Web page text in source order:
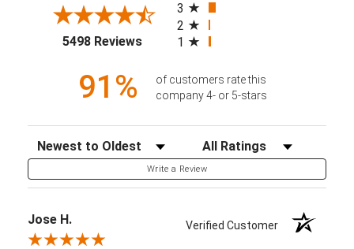
5498 Reviews(opens in a new tab)
3
2
1
91%
of customers rate this
company 4- or 5-stars
Sort Reviews Filter Reviews by Rating
Write a Review
Jose H. Verified Customer